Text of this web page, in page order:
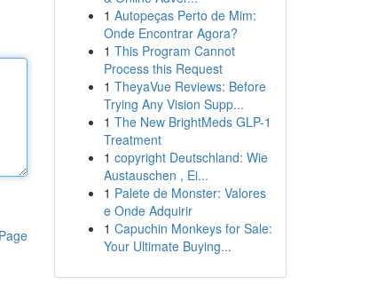
1 Autopeças Perto de Mim:
Onde Encontrar Agora?
1 This Program Cannot
Process this Request
1 TheyaVue Reviews: Before
Trying Any Vision Supp...
1 The New BrightMeds GLP-1
Treatment
1 copyright Deutschland: Wie
Austauschen , Ei...
1 Palete de Monster: Valores
e Onde Adquirir
1 Capuchin Monkeys for Sale:
Your Ultimate Buying...